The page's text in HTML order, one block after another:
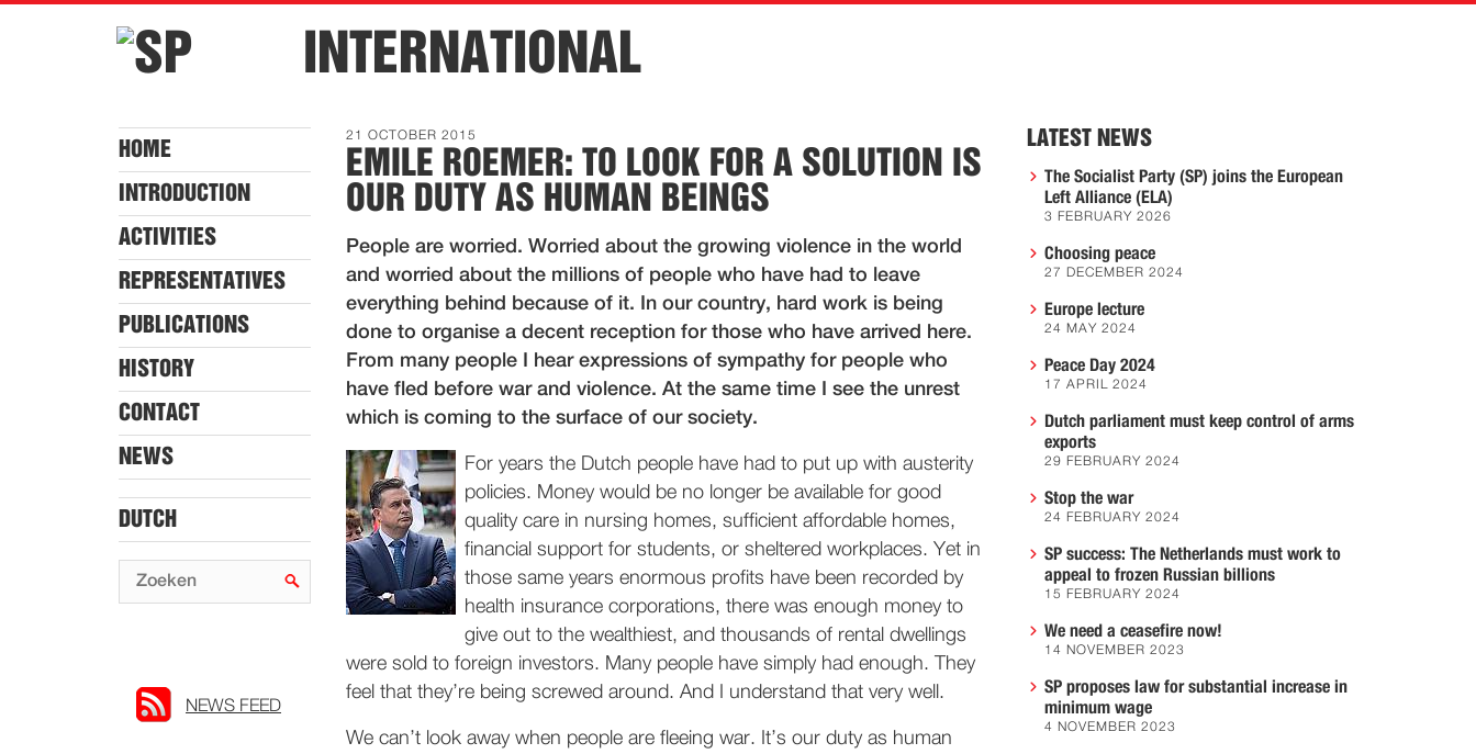
INTERNATIONAL
HOME
INTRODUCTION
ACTIVITIES
REPRESENTATIVES
PUBLICATIONS
HISTORY
CONTACT
NEWS
DUTCH
NEWS FEED
21 OCTOBER 2015
EMILE ROEMER: TO LOOK FOR A SOLUTION IS
OUR DUTY AS HUMAN BEINGS
People are worried. Worried about the growing violence in the world
and worried about the millions of people who have had to leave
everything behind because of it. In our country, hard work is being
done to organise a decent reception for those who have arrived here.
From many people I hear expressions of sympathy for people who
have fled before war and violence. At the same time I see the unrest
which is coming to the surface of our society.
For years the Dutch people have had to put up with austerity
policies. Money would be no longer be available for good
quality care in nursing homes, sufficient affordable homes,
financial support for students, or sheltered workplaces. Yet in
those same years enormous profits have been recorded by
health insurance corporations, there was enough money to
give out to the wealthiest, and thousands of rental dwellings
were sold to foreign investors. Many people have simply had enough. They
feel that they’re being screwed around. And I understand that very well.
We can’t look away when people are fleeing war. It’s our duty as human
LATEST NEWS
The Socialist Party (SP) joins the European
Left Alliance (ELA)
3 FEBRUARY 2026
Choosing peace
27 DECEMBER 2024
Europe lecture
24 MAY 2024
Peace Day 2024
17 APRIL 2024
Dutch parliament must keep control of arms
exports
29 FEBRUARY 2024
Stop the war
24 FEBRUARY 2024
SP success: The Netherlands must work to
appeal to frozen Russian billions
15 FEBRUARY 2024
We need a ceasefire now!
14 NOVEMBER 2023
SP proposes law for substantial increase in
minimum wage
4 NOVEMBER 2023